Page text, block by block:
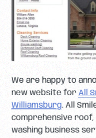
We are happy to
new website for All
Williamsburg. All
comprehensive roof,
washing business